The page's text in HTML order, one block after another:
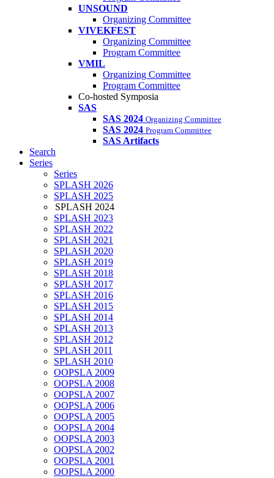
UNSOUND
Organizing Committee
VIVEKFEST
Organizing Committee
Program Committee
VMIL
Organizing Committee
Program Committee
Co-hosted Symposia
SAS
SAS 2024 Organizing Committee
SAS 2024 Program Committee
SAS Artifacts
Search
Series
Series
SPLASH 2026
SPLASH 2025
SPLASH 2024
SPLASH 2023
SPLASH 2022
SPLASH 2021
SPLASH 2020
SPLASH 2019
SPLASH 2018
SPLASH 2017
SPLASH 2016
SPLASH 2015
SPLASH 2014
SPLASH 2013
SPLASH 2012
SPLASH 2011
SPLASH 2010
OOPSLA 2009
OOPSLA 2008
OOPSLA 2007
OOPSLA 2006
OOPSLA 2005
OOPSLA 2004
OOPSLA 2003
OOPSLA 2002
OOPSLA 2001
OOPSLA 2000